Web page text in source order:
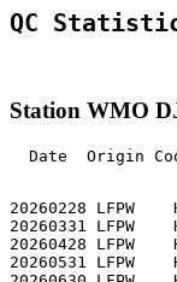
QC
Station WMO
Date  Origin
20260228
20260331
20260428
20260531